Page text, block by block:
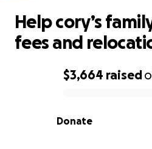
0% complete
$3,664 raised
Donate
Help cory’s
fees and